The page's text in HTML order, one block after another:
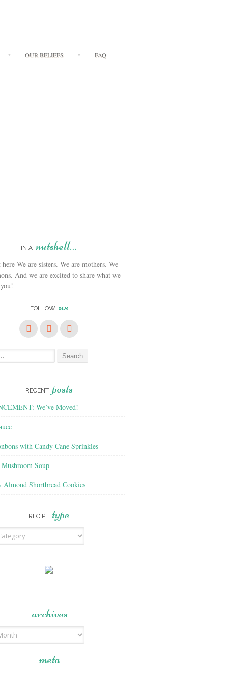
OUR BELIEFS FAQ
IN A nutshell…
We are sisters. We are mothers. We
And we are excited to share what we
FOLLOW us
RECENT posts
We’ve Moved!
with Candy Cane Sprinkles
Soup
Almond Shortbread Cookies
RECIPE type
archives
meta